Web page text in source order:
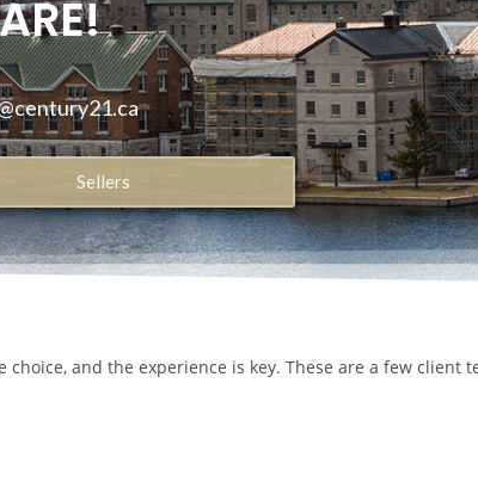
Sellers
choice, and the experience is key. These are a few